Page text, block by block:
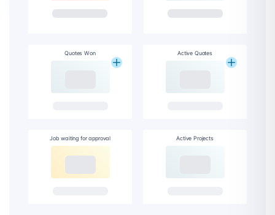
Quotes Won Active Quotes
Job waiting for approval Active Projects